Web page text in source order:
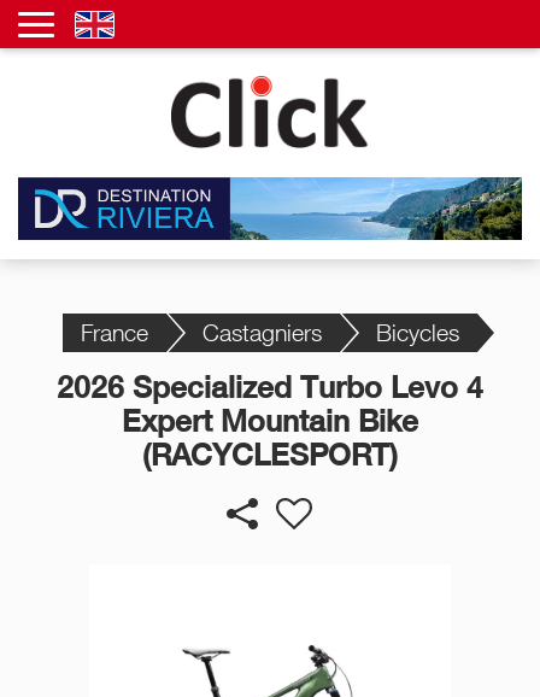
France Castagniers Bicycles
2026 Specialized Turbo Levo 4
Expert Mountain Bike
(RACYCLESPORT)